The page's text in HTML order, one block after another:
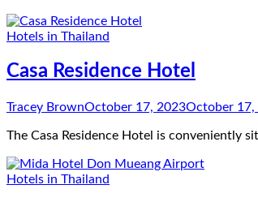
Hotels in Thailand
Casa Residence Hotel
Tracey BrownOctober 17, 2023October 17,
The Casa Residence Hotel is conveniently
Hotels in Thailand